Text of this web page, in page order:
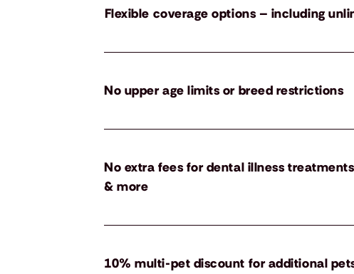
Flexible coverage options – including
No upper age limits or breed restrictions
No extra fees for dental illness
& more
10% multi-pet discount for additional